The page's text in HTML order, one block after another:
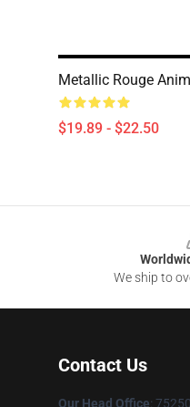
Metallic Rouge
$19.89 - $22.50
We ship to
Contact Us
Our Head Office: